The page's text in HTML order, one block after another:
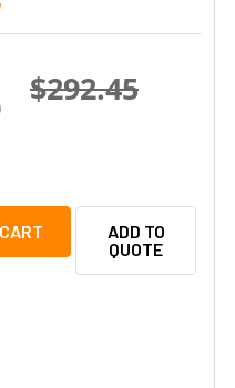
$292.45
EBRIDGE1PCRX IP
OF ALTRONIX
ADD TO
QUOTE